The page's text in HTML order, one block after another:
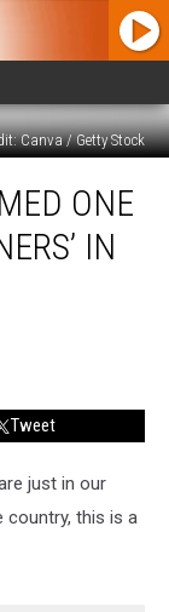
Canva / Getty Stock
ONE
IN
Tweet
just in our
this is a